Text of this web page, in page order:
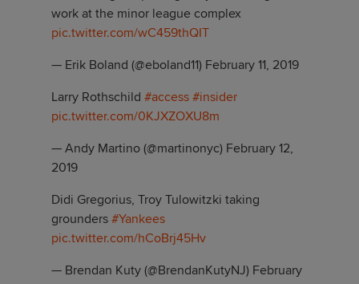
work at the minor league complex
pic.twitter.com/wC459thQIT
— Erik Boland (@eboland11) February 11, 2019
Larry Rothschild #access #insider
pic.twitter.com/0KJXZOXU8m
— Andy Martino (@martinonyc) February 12,
2019
Didi Gregorius, Troy Tulowitzki taking
grounders #Yankees
pic.twitter.com/hCoBrj45Hv
— Brendan Kuty (@BrendanKutyNJ) February